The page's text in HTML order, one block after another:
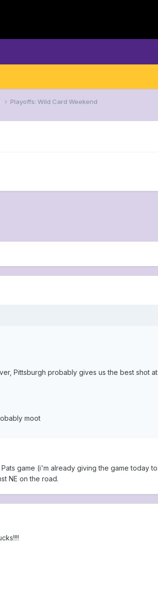
Playoffs: Wild Card Weekend
Pittsburgh probably gives us the best shot
moot
game (i'm already giving the game today
NE on the road.